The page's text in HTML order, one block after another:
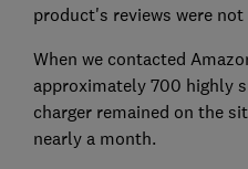
product's reviews were not
When we contacted
approximately 700 highly
charger remained on the
nearly a month.